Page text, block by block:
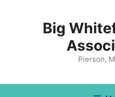
Big
Pierson,